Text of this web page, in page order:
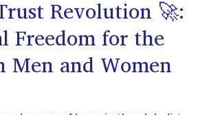
Revolution 🚀:
Freedom for the
Men and Women